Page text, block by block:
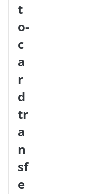
t
o-
c
a
r
d
tr
a
n
sf
e